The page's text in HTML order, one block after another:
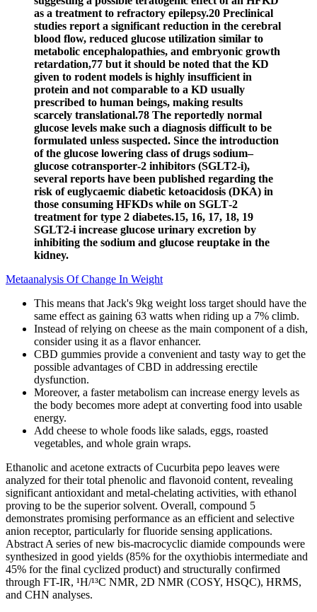
as a treatment to refractory epilepsy.20 Preclinical
studies report a significant reduction in the cerebral
blood flow, reduced glucose utilization similar to
metabolic encephalopathies, and embryonic growth
retardation,77 but it should be noted that the KD
given to rodent models is highly insufficient in
protein and not comparable to a KD usually
prescribed to human beings, making results
scarcely translational.78 The reportedly normal
glucose levels make such a diagnosis difficult to be
formulated unless suspected. Since the introduction
of the glucose lowering class of drugs sodium–
glucose cotransporter‐2 inhibitors (SGLT2‐i),
several reports have been published regarding the
risk of euglycaemic diabetic ketoacidosis (DKA) in
those consuming HFKDs while on SGLT‐2
treatment for type 2 diabetes.15, 16, 17, 18, 19
SGLT2‐i increase glucose urinary excretion by
inhibiting the sodium and glucose reuptake in the
kidney.
Metaanalysis Of Change In Weight
This means that Jack's 9kg weight loss target should have the
same effect as gaining 63 watts when riding up a 7% climb.
Instead of relying on cheese as the main component of a dish,
consider using it as a flavor enhancer.
CBD gummies provide a convenient and tasty way to get the
possible advantages of CBD in addressing erectile
dysfunction.
Moreover, a faster metabolism can increase energy levels as
the body becomes more adept at converting food into usable
energy.
Add cheese to whole foods like salads, eggs, roasted
vegetables, and whole grain wraps.
Ethanolic and acetone extracts of Cucurbita pepo leaves were
analyzed for their total phenolic and flavonoid content, revealing
significant antioxidant and metal-chelating activities, with ethanol
proving to be the superior solvent. Overall, compound 5
demonstrates promising performance as an efficient and selective
anion receptor, particularly for fluoride sensing applications.
Abstract A series of new bis-macrocyclic diamide compounds were
synthesized in good yields (85% for the oxythiobis intermediate and
45% for the final cyclized product) and structurally confirmed
through FT-IR, ¹H/¹³C NMR, 2D NMR (COSY, HSQC), HRMS,
and CHN analyses.